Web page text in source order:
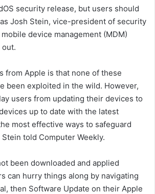
security release, but users should
Josh Stein, vice-president of security
device management (MDM)
from Apple is that none of these
been exploited in the wild. However,
users from updating their devices to
up to date with the latest
most effective ways to safeguard
Stein told Computer Weekly.
been downloaded and applied
can hurry things along by navigating
then Software Update on their Apple